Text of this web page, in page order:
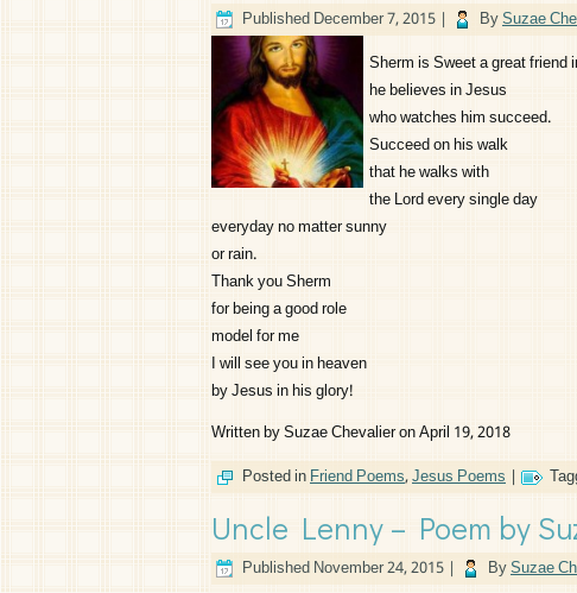
PublishedDecember 7, 2015 | BySuzae
Sherm is Sweet a great friend
he believes in Jesus
who watches him succeed.
Succeed on his walk
that he walks with
the Lord every single day
everyday no matter sunny
or rain.
Thank you Sherm
for being a good role
model for me
I will see you in heaven
by Jesus in his glory!
Written by Suzae Chevalier on April 19, 2018
Posted inFriend Poems,Jesus Poems |
Uncle Lenny – Poem by
PublishedNovember 24, 2015 | BySuzae